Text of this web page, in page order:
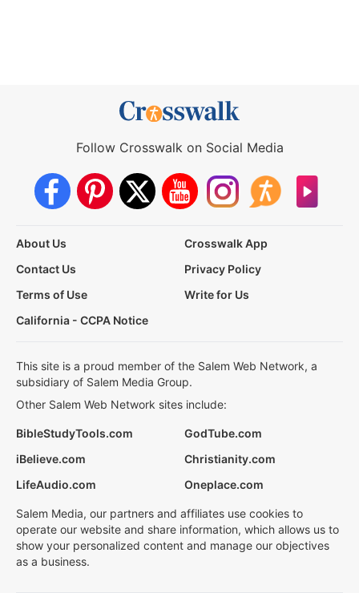
Follow Crosswalk on Social Media
About Us
Crosswalk App
Contact Us
Privacy Policy
Terms of Use
Write for Us
California - CCPA Notice
This site is a proud member of the Salem Web Network, a
subsidiary of Salem Media Group.
Other Salem Web Network sites include:
BibleStudyTools.com
GodTube.com
iBelieve.com
Christianity.com
LifeAudio.com
Oneplace.com
Salem Media, our partners and affiliates use cookies to
operate our website and share information, which allows us to
show your personalized content and manage our objectives
as a business.